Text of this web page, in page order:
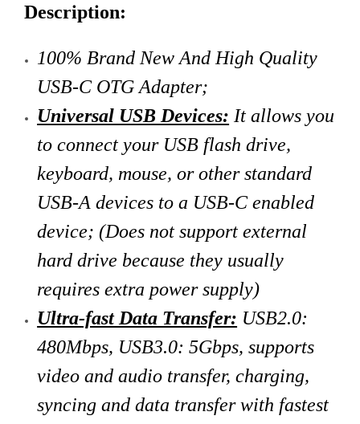
Description:
100% Brand New And High Quality
USB-C OTG Adapter;
Universal USB Devices: It allows you
to connect your USB flash drive,
keyboard, mouse, or other standard
USB-A devices to a USB-C enabled
device; (Does not support external
hard drive because they usually
requires extra power supply)
Ultra-fast Data Transfer: USB2.0:
480Mbps, USB3.0: 5Gbps, supports
video and audio transfer, charging,
syncing and data transfer with fastest